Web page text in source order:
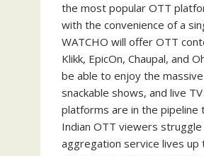
the most popular OTT
with the convenience of a
WATCHO will offer OTT
Klikk, EpicOn, Chaupal, and
be able to enjoy the
snackable shows, and live
platforms are in the pipeline
Indian OTT viewers
aggregation service lives up